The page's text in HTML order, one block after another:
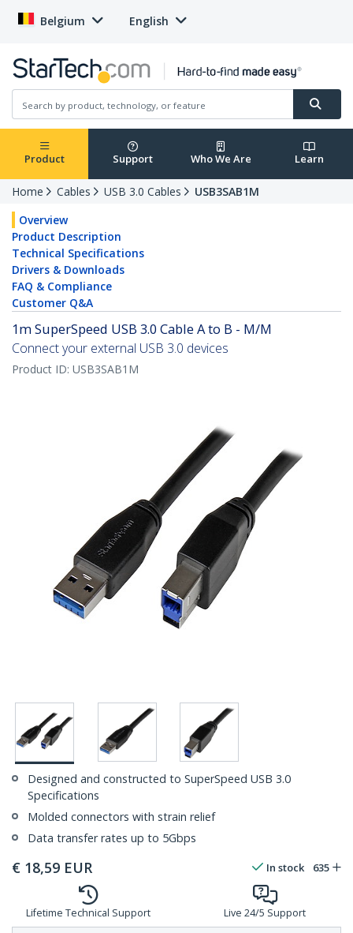
Belgium English
Product Support Who We Are Learn
Home Cables USB 3.0 Cables
USB3SAB1M
Overview
Product Description
Technical Specifications
Drivers & Downloads
FAQ & Compliance
Customer Q&A
1m SuperSpeed USB 3.0 Cable A to B - M/M
Connect your external USB 3.0 devices
Product ID: USB3SAB1M
Designed and constructed to SuperSpeed USB 3.0
Specifications
Molded connectors with strain relief
Data transfer rates up to 5Gbps
€ 18,59 EUR In stock 635
Lifetime Technical Support Live 24/5 Support